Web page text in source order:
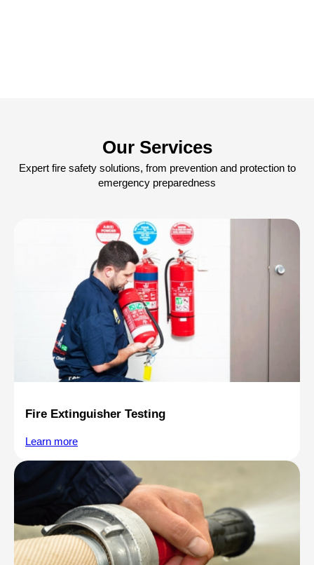
Our Services
Expert fire safety solutions, from prevention and protection to
emergency preparedness
Fire Extinguisher Testing
Learn more